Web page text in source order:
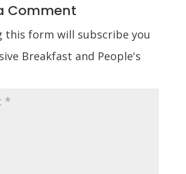
Comment
this form will subscribe you
Breakfast and People's